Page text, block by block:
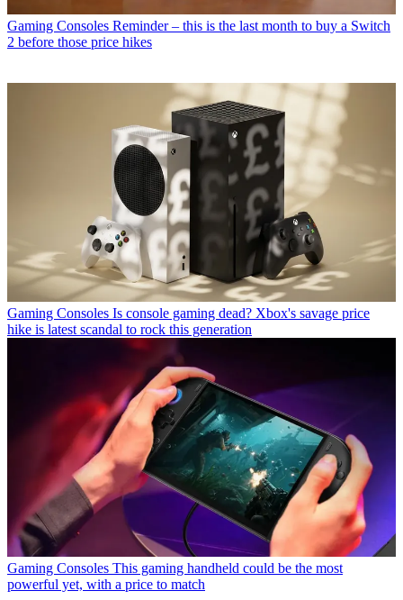
Gaming Consoles Reminder – this is the last month to buy a Switch
2 before those price hikes
Gaming Consoles Is console gaming dead? Xbox's savage price
hike is latest scandal to rock this generation
Gaming Consoles This gaming handheld could be the most
powerful yet, with a price to match